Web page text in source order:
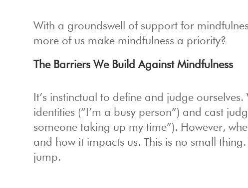
With a groundswell of support for
more of us make mindfulness a priority?
The Barriers We Build Against Mindfulness
It’s instinctual to define and judge
identities (“I’m a busy person”) and cast
someone taking up my time”). However,
and how it impacts us. This is no small
jump.